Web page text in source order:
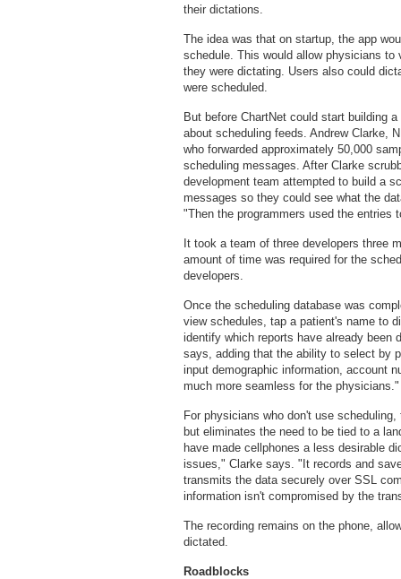
their dictations.
The idea was that on startup, the app
schedule. This would allow physicians to
they were dictating. Users also could
were scheduled.
But before ChartNet could start building
about scheduling feeds. Andrew Clarke,
who forwarded approximately 50,000
scheduling messages. After Clarke
development team attempted to build a
messages so they could see what the
"Then the programmers used the entries
It took a team of three developers three
amount of time was required for the
developers.
Once the scheduling database was
view schedules, tap a patient's name to
identify which reports have already
says, adding that the ability to select by
input demographic information, account
much more seamless for the physicians."
For physicians who don't use
but eliminates the need to be tied to a
have made cellphones a less desirable
issues," Clarke says. "It records and
transmits the data securely over SSL
information isn't compromised by the
The recording remains on the phone,
dictated.
Roadblocks